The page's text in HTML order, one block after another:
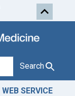
Skip to first
Search
WEB SERVICE